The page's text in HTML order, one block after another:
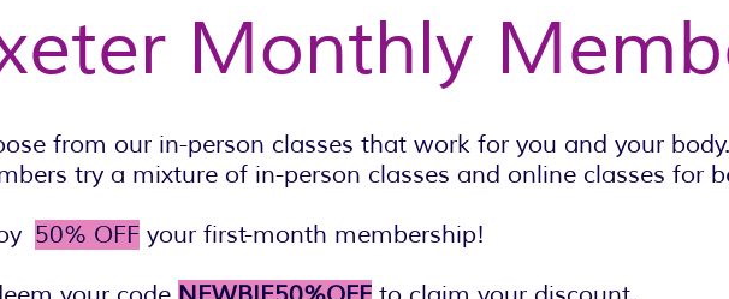
Monthly
from our in-person classes that work for you and your
try a mixture of in-person classes and online classes for
50% OFF your first-month membership!